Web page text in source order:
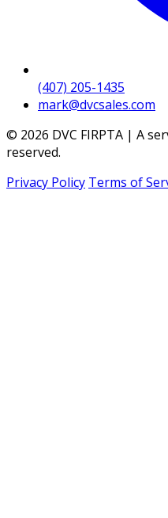
(407) 205-1435
mark@dvcsales.com
© 2026 DVC FIRPTA | A
reserved.
Privacy Policy Terms of